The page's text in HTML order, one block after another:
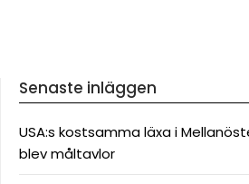
Senaste inläggen
USA:s kostsamma läxa i
blev måltavlor